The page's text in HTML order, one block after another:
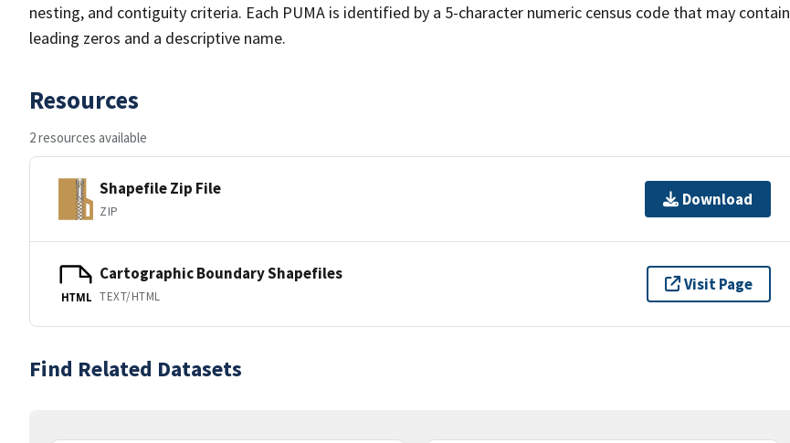
nesting, and contiguity criteria. Each PUMA is identified by a 5-character numeric census code that may contain
leading zeros and a descriptive name.
Resources
2 resources available
Shapefile Zip File
ZIP
Download
HTML
Cartographic Boundary Shapefiles
TEXT/HTML
Visit Page
Find Related Datasets